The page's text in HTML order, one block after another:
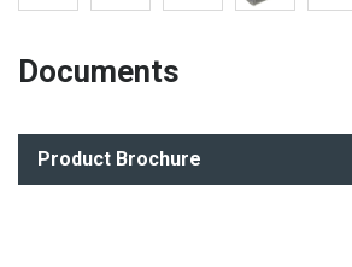
Documents
Product Brochure